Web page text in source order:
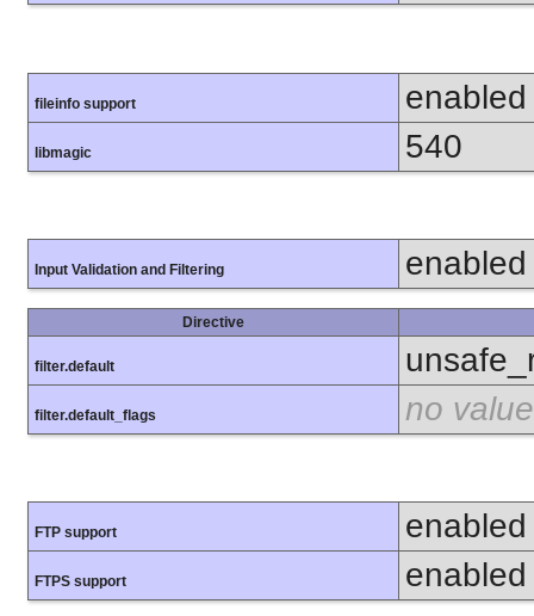
fileinfo support enabled
libmagic 540
Input Validation and Filtering enabled
Directive
filter.default
filter.default_flags no value
FTP support enabled
FTPS support enabled